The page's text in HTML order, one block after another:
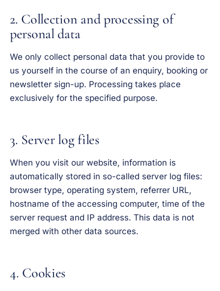
2. Collection and processing of
personal data
We only collect personal data that you provide to
us yourself in the course of an enquiry, booking or
newsletter sign-up. Processing takes place
exclusively for the specified purpose.
3. Server log files
When you visit our website, information is
automatically stored in so-called server log files:
browser type, operating system, referrer URL,
hostname of the accessing computer, time of the
server request and IP address. This data is not
merged with other data sources.
4. Cookies